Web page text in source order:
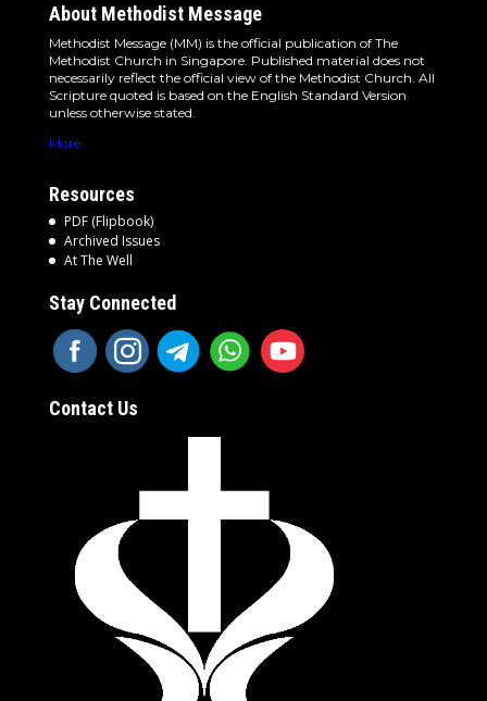
About Methodist Message
Methodist Message (MM) is the official publication of The
Methodist Church in Singapore. Published material does not
necessarily reflect the official view of the Methodist Church. All
Scripture quoted is based on the English Standard Version
unless otherwise stated.
More
Resources
PDF (Flipbook)
Archived Issues
At The Well
Stay Connected
Contact Us